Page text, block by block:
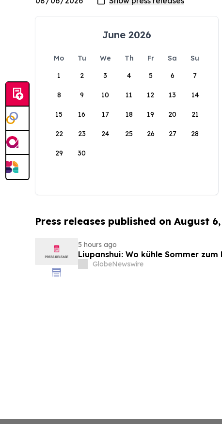
June 2026
Mo Tu We Th Fr Sa
Su
1
2 3 4 5 6 7
8 9 10 11 12 13 14
15 16 17 18 19 20 21
22 23 24 25 26 27 28
29 30
Press releases published on August
5 hours ago
Liupanshui: Wo kühle Sommer zum
GlobeNewswire